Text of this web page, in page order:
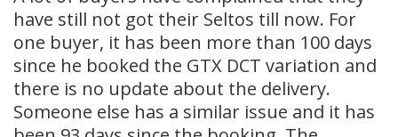
have still not got their Seltos till now. For
one buyer, it has been more than 100 days
since he booked the GTX DCT variation and
there is no update about the delivery.
Someone else has a similar issue and it has